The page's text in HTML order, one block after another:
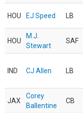
HOU EJ Speed LB
HOU
M.J.
Stewart
SAF
IND CJ Allen LB
JAX
Corey
Ballentine
CB